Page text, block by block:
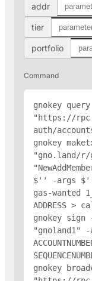
addr
tier
portfolio
Command
gnokey
"https://
auth/
gnokey
"gno.land/r/
$' ' -args $'
gas-wanted
ADDRESS >
gnokey
"gnoland1" -
gnokey